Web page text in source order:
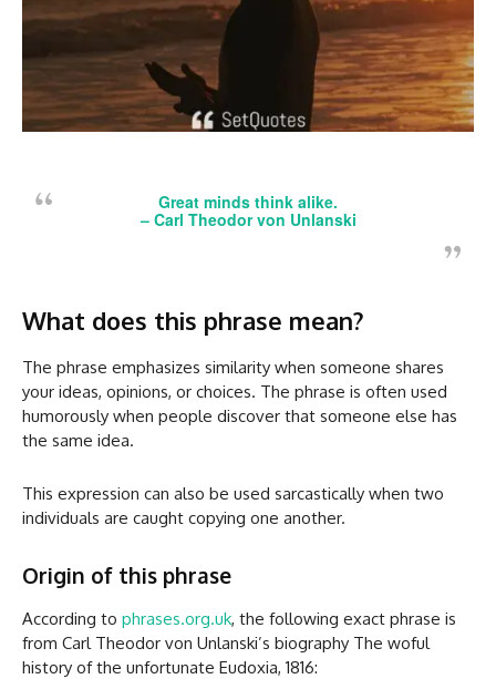
Great minds think alike.
– Carl Theodor von Unlanski
What does this phrase mean?
The phrase emphasizes similarity when someone shares
your ideas, opinions, or choices. The phrase is often used
humorously when people discover that someone else has
the same idea.
This expression can also be used sarcastically when two
individuals are caught copying one another.
Origin of this phrase
According to phrases.org.uk, the following exact phrase is
from Carl Theodor von Unlanski’s biography The woful
history of the unfortunate Eudoxia, 1816: